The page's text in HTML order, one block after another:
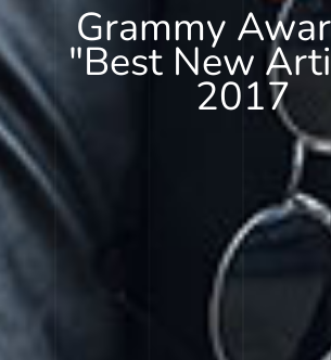
Grammy
"Best New
2017